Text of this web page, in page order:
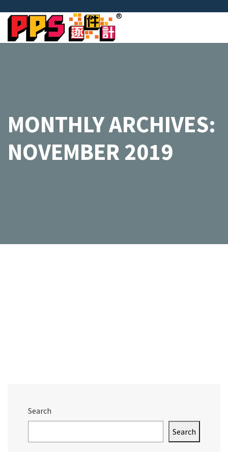
MONTHLY ARCHIVES:
NOVEMBER 2019
Search
Search